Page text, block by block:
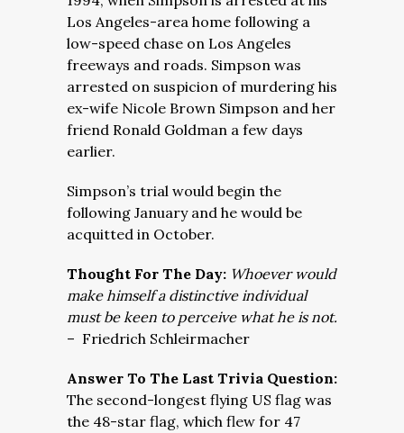
Los Angeles-area home following a
low-speed chase on Los Angeles
freeways and roads. Simpson was
arrested on suspicion of murdering his
ex-wife Nicole Brown Simpson and her
friend Ronald Goldman a few days
earlier.
Simpson’s trial would begin the
following January and he would be
acquitted in October.
Thought For The Day: Whoever would
make himself a distinctive individual
must be keen to perceive what he is not.
– Friedrich Schleirmacher
Answer To The Last Trivia Question:
The second-longest flying US flag was
the 48-star flag, which flew for 47